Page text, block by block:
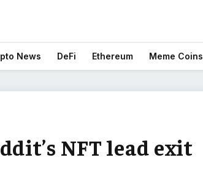
News DeFi Ethereum Meme Coins
NFT lead exit